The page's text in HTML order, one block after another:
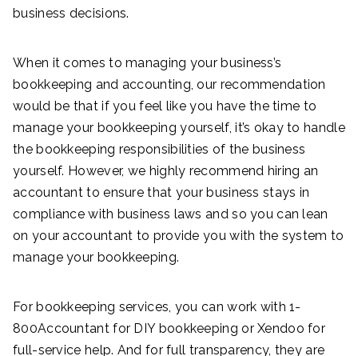
business decisions.
When it comes to managing your business’s
bookkeeping and accounting, our recommendation
would be that if you feel like you have the time to
manage your bookkeeping yourself, it’s okay to handle
the bookkeeping responsibilities of the business
yourself. However, we highly recommend hiring an
accountant to ensure that your business stays in
compliance with business laws and so you can lean
on your accountant to provide you with the system to
manage your bookkeeping.
For bookkeeping services, you can work with 1-
800Accountant for DIY bookkeeping or Xendoo for
full-service help. And for full transparency, they are